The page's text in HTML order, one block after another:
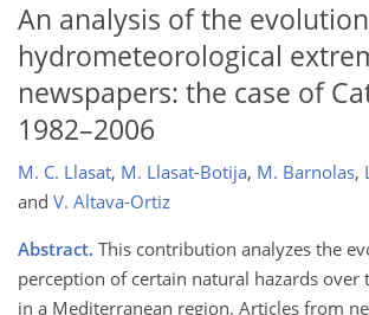
An analysis of the
hydrometeorological
newspapers: the case of
1982–2006
M. C. Llasat, M. Llasat-Botija, M. Barnolas,
and V. Altava-Ortiz
Abstract. This contribution analyzes the
perception of certain natural hazards over
in a Mediterranean region. Articles from